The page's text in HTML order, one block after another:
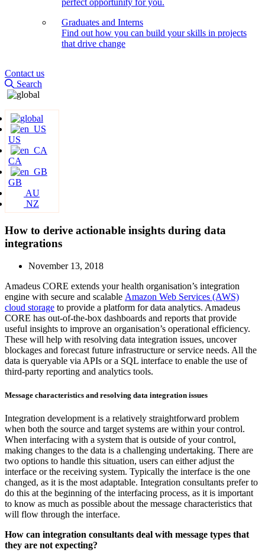
perfect opportunity for you.
Graduates and Interns
Find out how you can build your skills in projects
that drive change
Contact us
Search
US
CA
GB
AU
NZ
How to derive actionable insights during data
integrations
November 13, 2018
Amadeus CORE extends your health organisation’s integration
engine with secure and scalable Amazon Web Services (AWS)
cloud storage to provide a platform for data analytics. Amadeus
CORE has out-of-the-box dashboards and reports that provide
useful insights to improve an organisation’s operational efficiency.
These will help with resolving data integration issues, uncover
blockages and forecast future infrastructure or service needs. All the
data is queryable via APIs or a SQL interface to enable the use of
third-party reporting and analytics tools.
Message characteristics and resolving data integration issues
Integration development is a relatively straightforward problem
when both the source and target systems are within your control.
When interfacing with a system that is outside of your control,
making changes to the data is a challenging undertaking. There are
two options to handle this situation, users can either adjust the
interface or the receiving system. Typically the interface is the one
changed, as it is the most adaptable. Integration consultants prefer to
do this at the beginning of the interfacing process, as it is important
to know as much as possible about the message characteristics that
will flow through the interface.
How can integration consultants deal with message types that
they are not expecting?